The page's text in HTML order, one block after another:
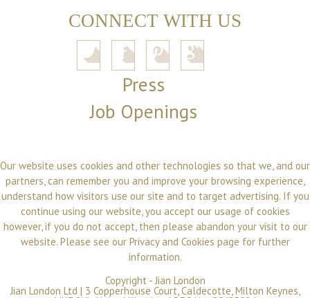
CONNECT WITH US
Press
Job Openings
Our website uses cookies and other technologies so that we, and our
partners, can remember you and improve your browsing experience,
understand how visitors use our site and to target advertising. If you
continue using our website, you accept our usage of cookies
however, if you do not accept, then please abandon your visit to our
website. Please see our Privacy and Cookies page for further
information.
Copyright -Jian London
Jian London Ltd | 3 Copperhouse Court, Caldecotte, Milton Keynes,